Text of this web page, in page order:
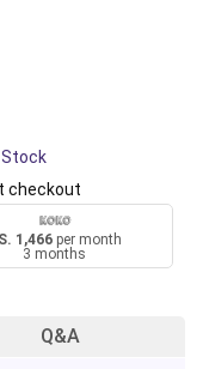
Stock
checkout
1,466per month
3 months
Q&A